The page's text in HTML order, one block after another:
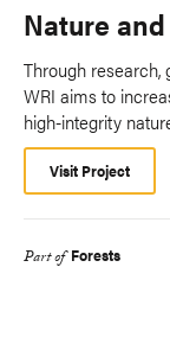
Nature
Through research,
WRI aims to
high-integrity
Visit Project
Part of Forests